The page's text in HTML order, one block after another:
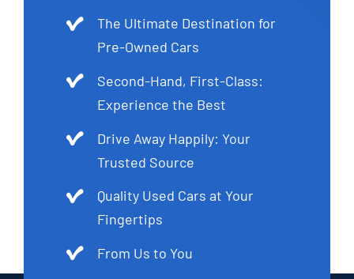
The Ultimate Destination for
Pre-Owned Cars
Second-Hand, First-Class:
Experience the Best
Drive Away Happily: Your
Trusted Source
Quality Used Cars at Your
Fingertips
From Us to You